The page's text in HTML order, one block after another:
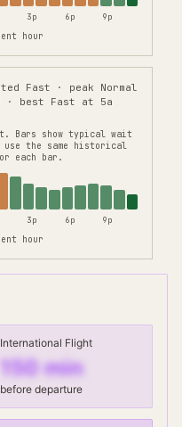
3p 6p 9p
hour
Fast · peak Normal
· best Fast at 5a
Bars show typical wait
the same historical
each bar.
3p 6p 9p
hour
International Flight
150 min
before departure